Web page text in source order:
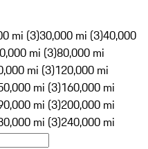
mi (3)30,000 mi (3)40,000
mi (3)80,000 mi
mi (3)120,000 mi
mi (3)160,000 mi
mi (3)200,000 mi
mi (3)240,000 mi